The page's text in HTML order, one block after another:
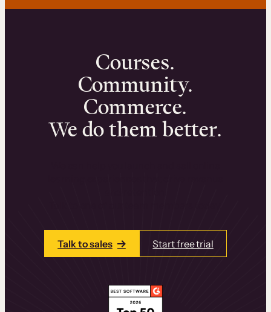
Courses.
Community.
Commerce.
We do them better.
Talk to sales Start free trial